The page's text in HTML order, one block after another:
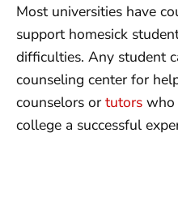
Most universities have
support homesick
difficulties. Any student
counseling center for
counselors or tutors who
college a successful